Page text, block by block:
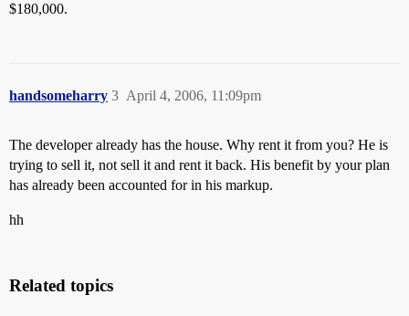
$180,000.
handsomeharry April 4, 2006, 11:09pm
3
The developer already has the house. Why rent it from you? He is
trying to sell it, not sell it and rent it back. His benefit by your plan
has already been accounted for in his markup.
hh
Related topics